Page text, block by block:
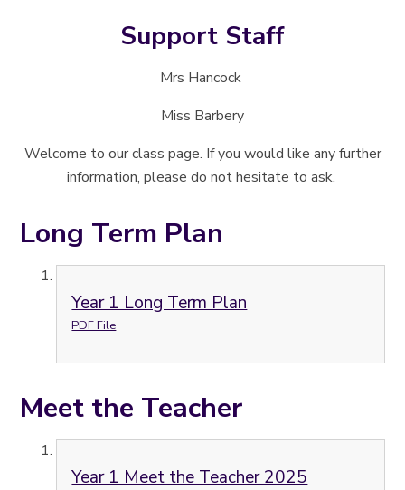
Support Staff
Mrs Hancock
Miss Barbery
Welcome to our class page. If you would like any further
information, please do not hesitate to ask.
Long Term Plan
Year 1 Long Term Plan
PDF File
Meet the Teacher
Year 1 Meet the Teacher 2025